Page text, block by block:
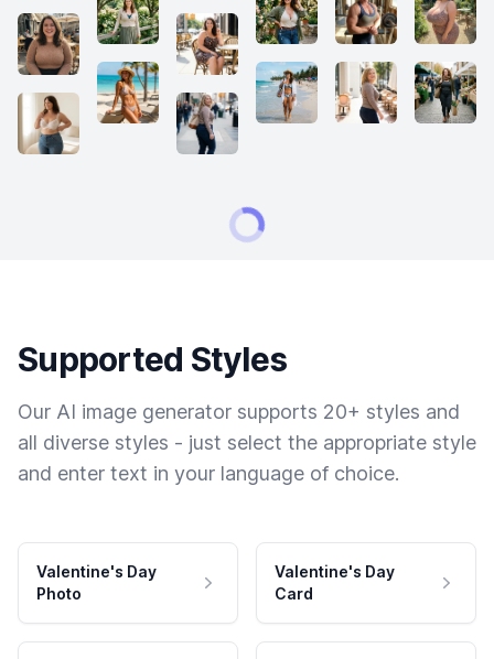
Supported Styles
Our AI image generator supports 20+ styles and
all diverse styles - just select the appropriate style
and enter text in your language of choice.
Valentine's Day
Photo
Valentine's Day
Card